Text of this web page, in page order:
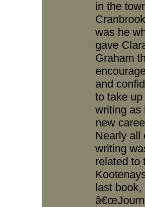
in the
was he
gave
Graham
and
to take up
writing as
new
Nearly all
writing
related to
last book,